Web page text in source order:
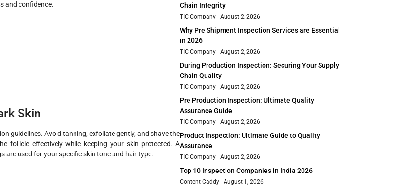
and confidence.
Skin
guidelines. Avoid tanning, exfoliate gently, and shave the
follicle effectively while keeping your skin protected. A
used for your specific skin tone and hair type.
Chain Integrity
TIC Company August 2, 2026
Why Pre Shipment Inspection Services are Essential
in 2026
TIC Company August 2, 2026
During Production Inspection: Securing Your Supply
Chain Quality
TIC Company August 2, 2026
Pre Production Inspection: Ultimate Quality
Assurance Guide
TIC Company August 2, 2026
Product Inspection: Ultimate Guide to Quality
Assurance
TIC Company August 2, 2026
Top 10 Inspection Companies in India 2026
Content Caddy August 1, 2026